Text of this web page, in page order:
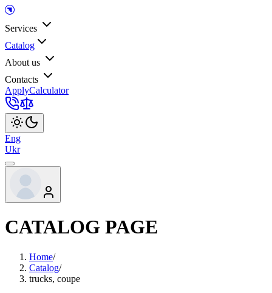
Services
Catalog
About us
Contacts
ApplyCalculator
Eng
Ukr
CATALOG PAGE
Home/
Catalog/
trucks, coupe